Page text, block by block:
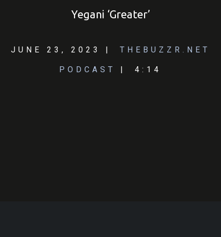
Yegani ‘Greater’
JUNE 23, 2023 THEBUZZR.NET
PODCAST 4:14